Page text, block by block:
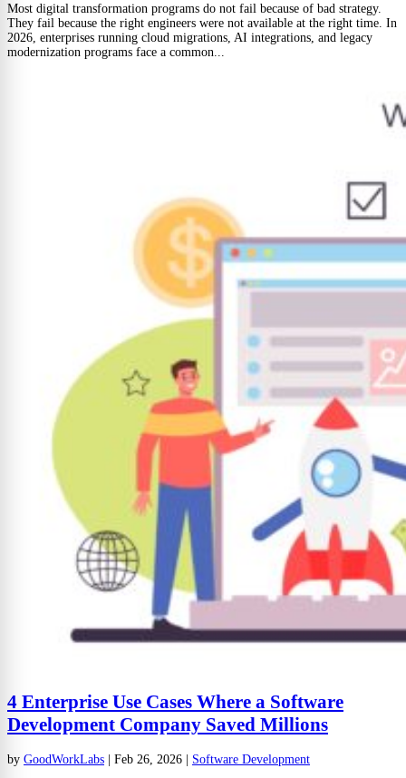
Most digital transformation programs do not fail because of bad strategy.
They fail because the right engineers were not available at the right time. In
2026, enterprises running cloud migrations, AI integrations, and legacy
modernization programs face a common...
4 Enterprise Use Cases Where a Software
Development Company Saved Millions
by GoodWorkLabs | Feb 26, 2026 | Software Development